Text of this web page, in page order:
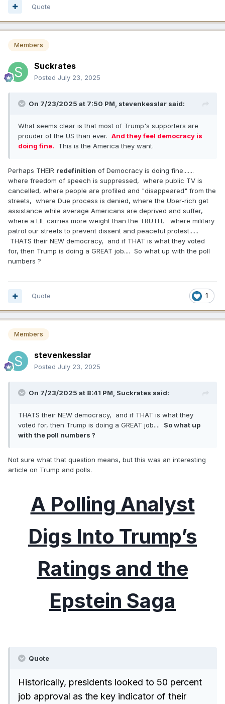
Quote
Members
Suckrates
Posted July 23, 2025
On 7/23/2025 at 7:50 PM, stevenkesslar said:
What seems clear is that most of Trump's supporters are
prouder of the US than ever. And they feel democracy is
doing fine. This is the America they want.
Perhaps THEIR redefinition of Democracy is doing fine.......
where freedom of speech is suppressed, where public TV is
cancelled, where people are profiled and "disappeared" from the
streets, where Due process is denied, where the Uber-rich get
assistance while average Americans are deprived and suffer,
where a LIE carries more weight than the TRUTH, where military
patrol our streets to prevent dissent and peaceful protest......
THATS their NEW democracy, and if THAT is what they voted
for, then Trump is doing a GREAT job.... So what up with the poll
numbers ?
1
Quote
Members
stevenkesslar
Posted July 23, 2025
On 7/23/2025 at 8:41 PM, Suckrates said:
THATS their NEW democracy, and if THAT is what they
voted for, then Trump is doing a GREAT job.... So what up
with the poll numbers ?
Not sure what that question means, but this was an interesting
article on Trump and polls.
A Polling Analyst
Digs Into Trump’s
Ratings and the
Epstein Saga
Quote
Historically, presidents looked to 50 percent
job approval as the key indicator of their